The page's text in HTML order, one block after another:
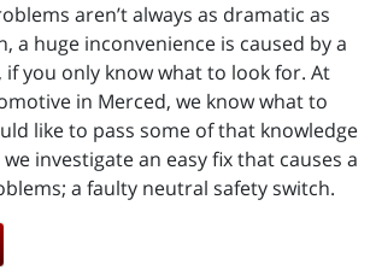
aren’t always as dramatic as
a huge inconvenience is caused by a
you only know what to look for. At
in Merced, we know what to
like to pass some of that knowledge
investigate an easy fix that causes a
a faulty neutral safety switch.